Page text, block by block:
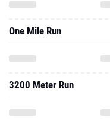
One Mile Run
3200 Meter Run